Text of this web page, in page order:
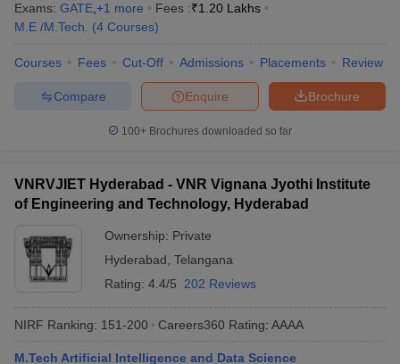
Exams: GATE +1 more Fees :₹1.20 Lakhs
M.E /M.Tech.
(4 Courses)
Courses Fees Cut-Off Admissions Placements Review
Brochure
Enquire
Compare
100+ Brochures downloaded so far
VNRVJIET Hyderabad - VNR Vignana Jyothi Institute
of Engineering and Technology, Hyderabad
Ownership: Private
Hyderabad Telangana
Rating: 4.4/5 202 Reviews
NIRF Ranking: 151-200 Careers360 Rating: AAAA
M.Tech Artificial Intelligence and Data Science